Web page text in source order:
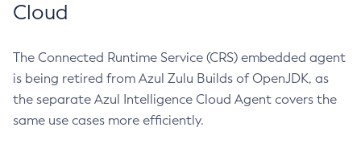
Cloud
The Connected Runtime Service (CRS) embedded agent
is being retired from Azul Zulu Builds of OpenJDK, as
the separate Azul Intelligence Cloud Agent covers the
same use cases more efficiently.